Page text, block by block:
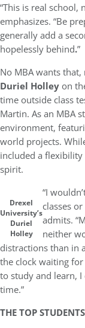
“This is real school,
emphasizes. “Be
generally add a
hopelessly behind.”
No MBA wants
Duriel Holley on
time outside class
Martin. As an MBA
environment,
world projects.
included a flexibility
spirit.
Drexel
University’s
Duriel
Holley
“I
classes
admits.
neither
distractions than in
the clock waiting for
to study and learn, I
time.”
THE TOP